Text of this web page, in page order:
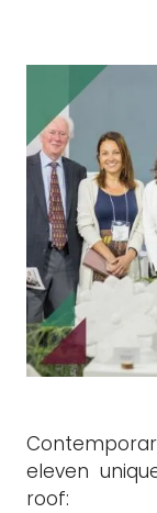
eleven
roof: